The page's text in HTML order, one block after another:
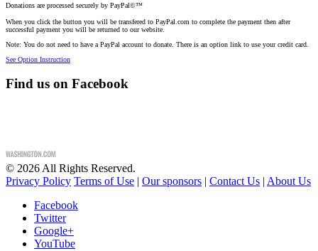
Donations are processed securely by PayPal©™
When you click the button you will be transfered to PayPal.com to complete the payment then after
successful payment you will be returned to our website.
Note: You do not need to have a PayPal account to donate. There is an option link to use your credit card.
See Option Instruction
Find us on Facebook
© 2026 All Rights Reserved.
Privacy Policy Terms of Use | Our sponsors | Contact Us | About Us
Facebook
Twitter
Google+
YouTube